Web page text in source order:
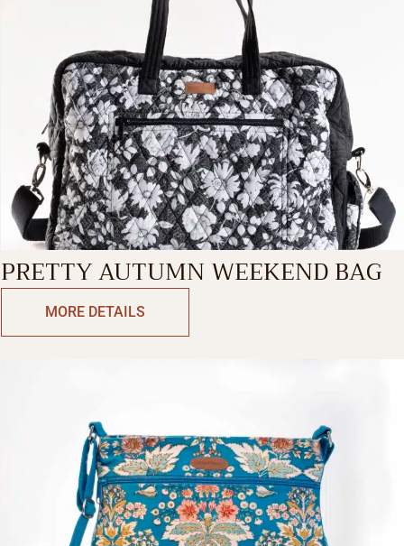
PRETTY AUTUMN WEEKEND BAG
MORE DETAILS